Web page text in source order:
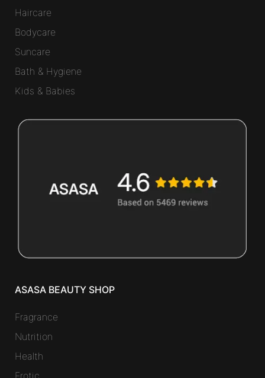
Haircare
Bodycare
Suncare
Bath & Hygiene
Kids & Babies
ASASA BEAUTY SHOP
Fragrance
Nutrition
Health